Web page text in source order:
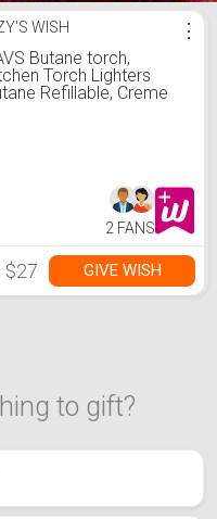
WISH
Butane torch,
Torch Lighters
Refillable, Creme
⋮
2 FANS
$27 GIVE WISH
to gift?